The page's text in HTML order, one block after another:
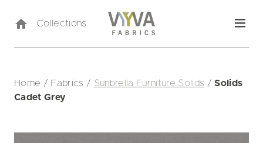
Collections
Home / Fabrics / Sunbrella Furniture Solids /Solids
Cadet Grey